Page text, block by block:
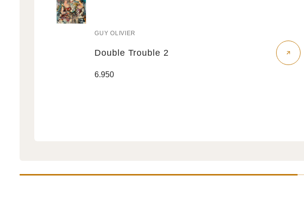
Vendor:
GUY OLIVIER
Double Trouble 2
Regular
6.950